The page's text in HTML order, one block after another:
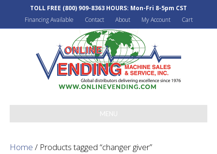
TOLL FREE (800) 909-8363 HOURS: Mon-Fri 8-5pm CST
Financing Available
Contact About My Account Cart
MENU
Home / Products tagged “changer giver”